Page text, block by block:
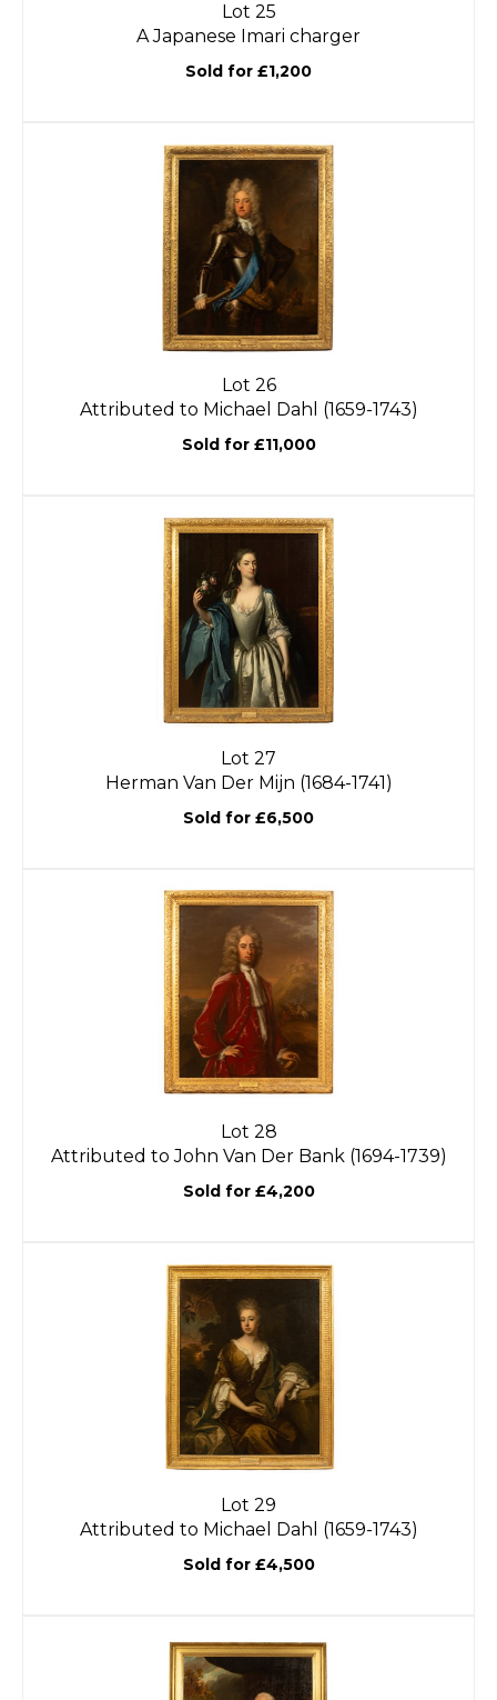
Lot 25
A Japanese Imari charger
Sold for £1,200
Lot 26
Attributed to Michael Dahl (1659-1743)
Sold for £11,000
Lot 27
Herman Van Der Mijn (1684-1741)
Sold for £6,500
Lot 28
Attributed to John Van Der Bank (1694-1739)
Sold for £4,200
Lot 29
Attributed to Michael Dahl (1659-1743)
Sold for £4,500